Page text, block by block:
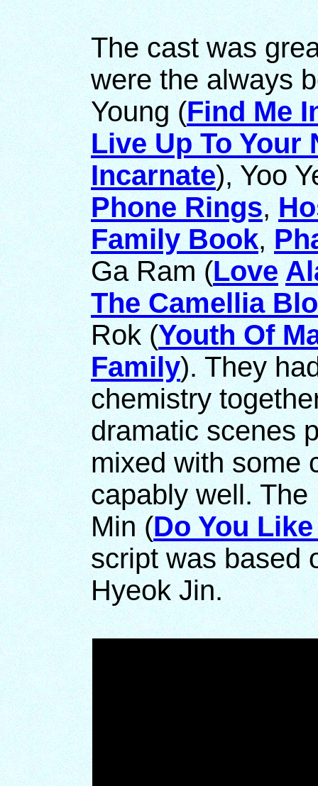
The cast was
were the always
Young (Find Me
Live Up To Your
Incarnate), Yoo
Phone Rings,
Family Book,
Ga Ram (Love
The Camellia
Rok (Youth Of
Family). They
chemistry
dramatic scenes
mixed with some
capably well.
Min (Do You
script was based
Hyeok Jin.